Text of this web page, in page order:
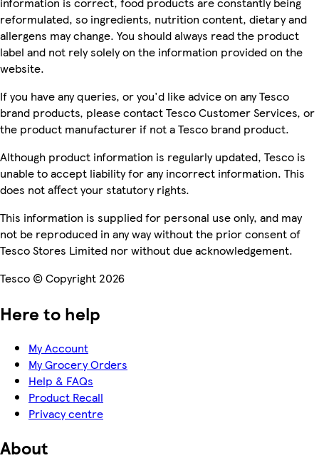
reformulated, so ingredients, nutrition content, dietary and
allergens may change. You should always read the product
label and not rely solely on the information provided on the
website.
If you have any queries, or you'd like advice on any Tesco
brand products, please contact Tesco Customer Services, or
the product manufacturer if not a Tesco brand product.
Although product information is regularly updated, Tesco is
unable to accept liability for any incorrect information. This
does not affect your statutory rights.
This information is supplied for personal use only, and may
not be reproduced in any way without the prior consent of
Tesco Stores Limited nor without due acknowledgement.
Tesco © Copyright 2026
Here to help
My Account
My Grocery Orders
Help & FAQs
Product Recall
Privacy centre
About